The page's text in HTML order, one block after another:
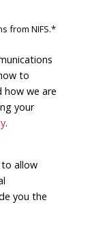
from NIFS.*
to
how we are
your
.
allow
you the